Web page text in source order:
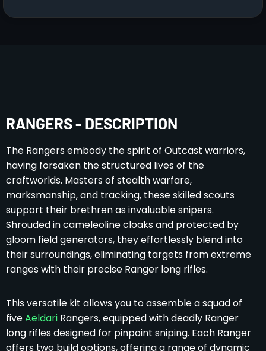
RANGERS - DESCRIPTION
The Rangers embody the spirit of Outcast warriors,
having forsaken the structured lives of the
craftworlds. Masters of stealth warfare,
marksmanship, and tracking, these skilled scouts
support their brethren as invaluable snipers.
Shrouded in cameleoline cloaks and protected by
gloom field generators, they effortlessly blend into
their surroundings, eliminating targets from extreme
ranges with their precise Ranger long rifles.
This versatile kit allows you to assemble a squad of
fiveAeldari Rangers, equipped with deadly Ranger
long rifles designed for pinpoint sniping. Each Ranger
offers two build options, offering a range of dynamic